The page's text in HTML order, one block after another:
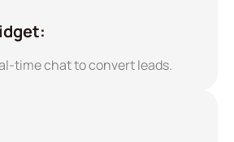
time chat to convert leads.